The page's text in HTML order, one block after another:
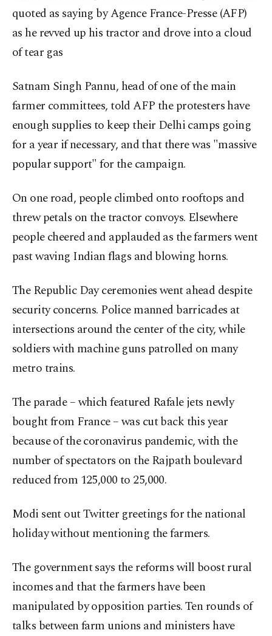
quoted as saying by Agence France-Presse (AFP)
as he revved up his tractor and drove into a cloud
of tear gas
Satnam Singh Pannu, head of one of the main
farmer committees, told AFP the protesters have
enough supplies to keep their Delhi camps going
for a year if necessary, and that there was "massive
popular support" for the campaign.
On one road, people climbed onto rooftops and
threw petals on the tractor convoys. Elsewhere
people cheered and applauded as the farmers went
past waving Indian flags and blowing horns.
The Republic Day ceremonies went ahead despite
security concerns. Police manned barricades at
intersections around the center of the city, while
soldiers with machine guns patrolled on many
metro trains.
The parade – which featured Rafale jets newly
bought from France – was cut back this year
because of the coronavirus pandemic, with the
number of spectators on the Rajpath boulevard
reduced from 125,000 to 25,000.
Modi sent out Twitter greetings for the national
holiday without mentioning the farmers.
The government says the reforms will boost rural
incomes and that the farmers have been
manipulated by opposition parties. Ten rounds of
talks between farm unions and ministers have